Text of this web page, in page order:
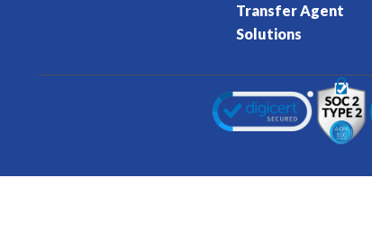
Transfer Agent
Solutions